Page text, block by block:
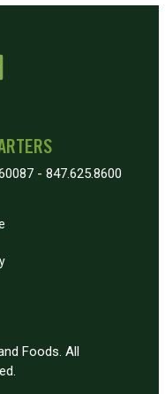
- 847.625.8600
Foods. All